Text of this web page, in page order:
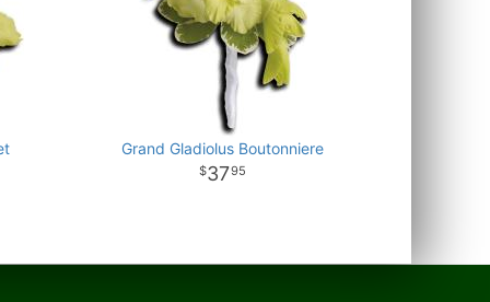
Grand Gladiolus Boutonniere
3795